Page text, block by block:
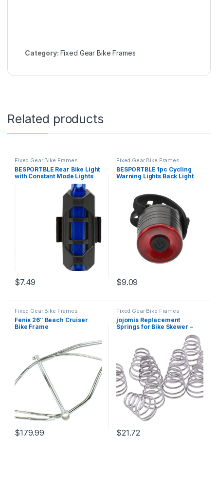
Category: Fixed Gear Bike Frames
Related products
Fixed Gear Bike Frames
BESPORTBLE Rear Bike Light
with Constant Mode Lights
for Bikes Bike Tail Light
Crabbing Bait Bags Bicycle
Top-Model Books Bike Lights
Equipment Mountain Bike
$7.49
Fixed Gear Bike Frames
BESPORTBLE 1pc Cycling
Warning Lights Back Light
Light Cycle Rear Light Bike
Tail Light Trailer Tail Lights
Cycling…
$9.09
Fixed Gear Bike Frames
Fenix 26″ Beach Cruiser
Bike Frame
$179.99
Fixed Gear Bike Frames
jojomis Replacement
Springs for Bike Skewer –
Durable Stainless Wheel
Hub Skewers for Trainer
$21.72